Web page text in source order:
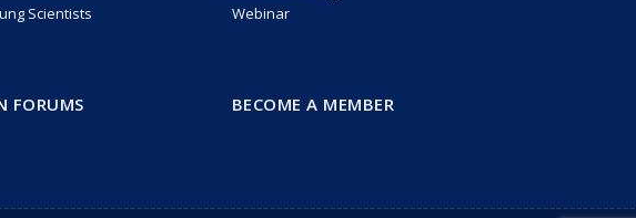
Scientists
FORUMS
Webinar
BECOME A MEMBER